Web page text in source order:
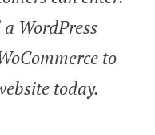
WordPress
to
today.